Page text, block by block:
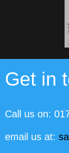
Get in
Call us on:
email us at: